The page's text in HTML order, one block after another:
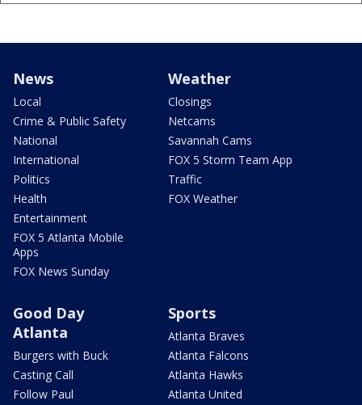
News
Local
Crime & Public Safety
National
International
Politics
Health
Entertainment
FOX 5 Atlanta Mobile
Apps
FOX News Sunday
Weather
Closings
Netcams
Savannah Cams
FOX 5 Storm Team App
Traffic
FOX Weather
Good Day
Atlanta
Burgers with Buck
Casting Call
Follow Paul
Sports
Atlanta Braves
Atlanta Falcons
Atlanta Hawks
Atlanta United